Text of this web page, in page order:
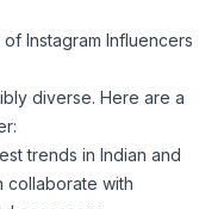
Instagram Influencers
diverse. Here are a
trends in Indian and
collaborate with